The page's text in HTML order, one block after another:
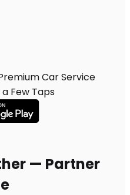
Car Service
Few Taps
— Partner